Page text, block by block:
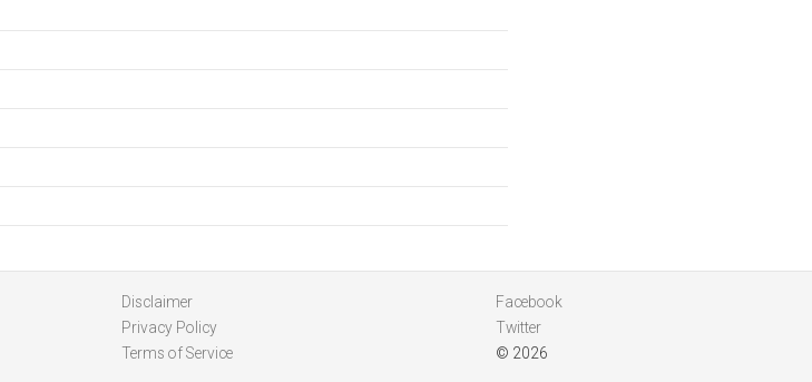
Disclaimer
Privacy Policy
Terms of Service
Facebook
Twitter
© 2026